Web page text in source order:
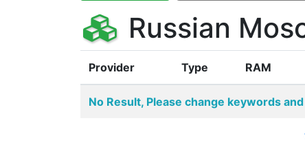
Russian
Provider Type RAM
No Result, Please change keywords